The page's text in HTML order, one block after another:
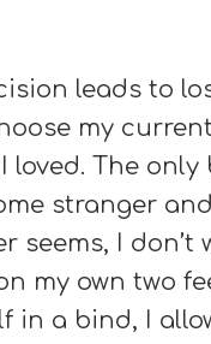
leads to
my
loved. The
stranger
seems, I
my own two
in a bind, I